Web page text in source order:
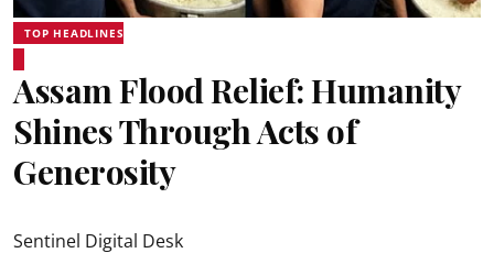
TOP HEADLINES
Assam Flood Relief: Humanity
Shines Through Acts of
Generosity
Sentinel Digital Desk